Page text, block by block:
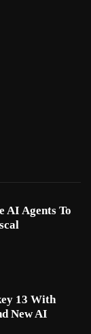
AI Agents To
13 With
New AI